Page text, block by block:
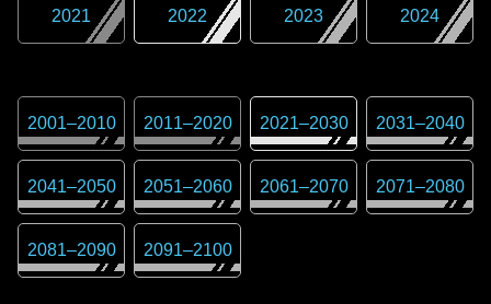
2021 2022 2023 2024
2001–2010 2011–2020 2021–2030 2031–2040
2041–2050 2051–2060 2061–2070 2071–2080
2081–2090 2091–2100